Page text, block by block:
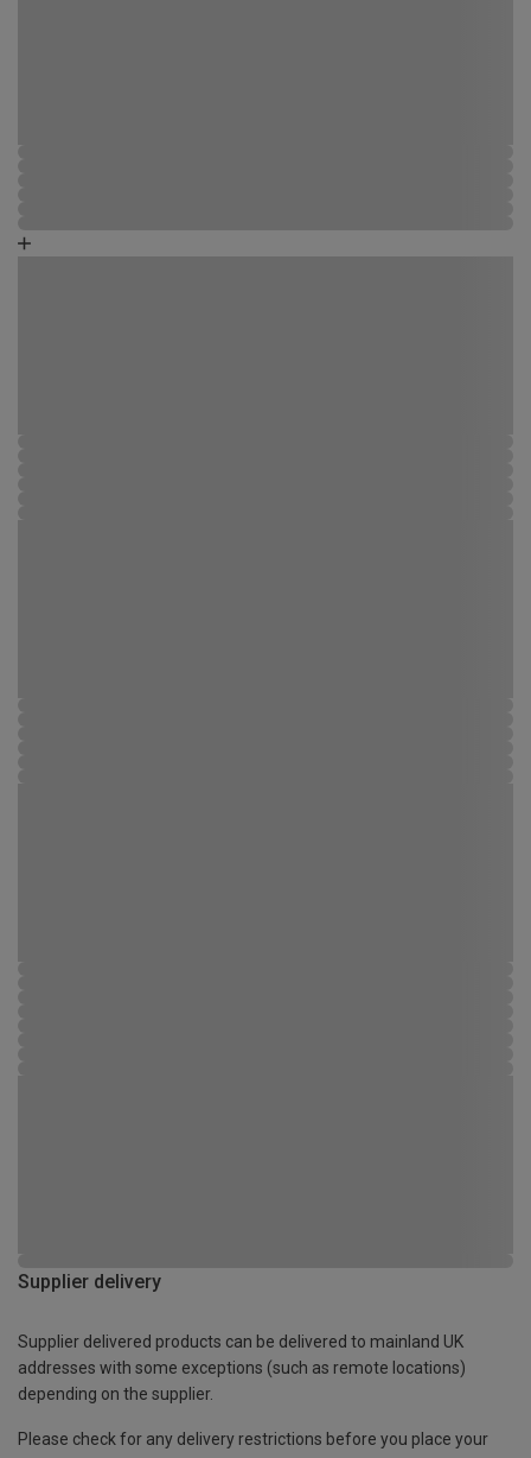
Supplier delivery
Supplier delivered products can be delivered to mainland UK
addresses with some exceptions (such as remote locations)
depending on the supplier.
Please check for any delivery restrictions before you place your